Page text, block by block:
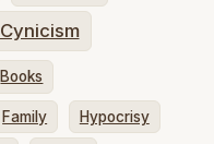
Cynicism
Books
Family Hypocrisy